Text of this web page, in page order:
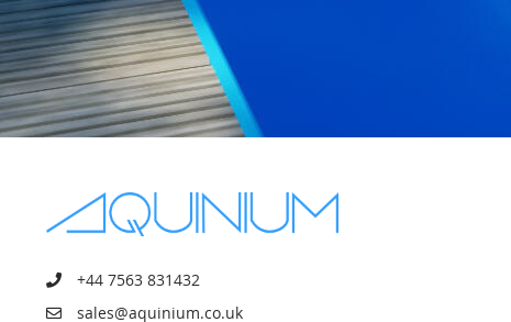
+44 7563 831432
sales@aquinium.co.uk